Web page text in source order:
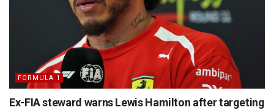
FORMULA 1
Ex-FIA steward warns Lewis Hamilton after targeting